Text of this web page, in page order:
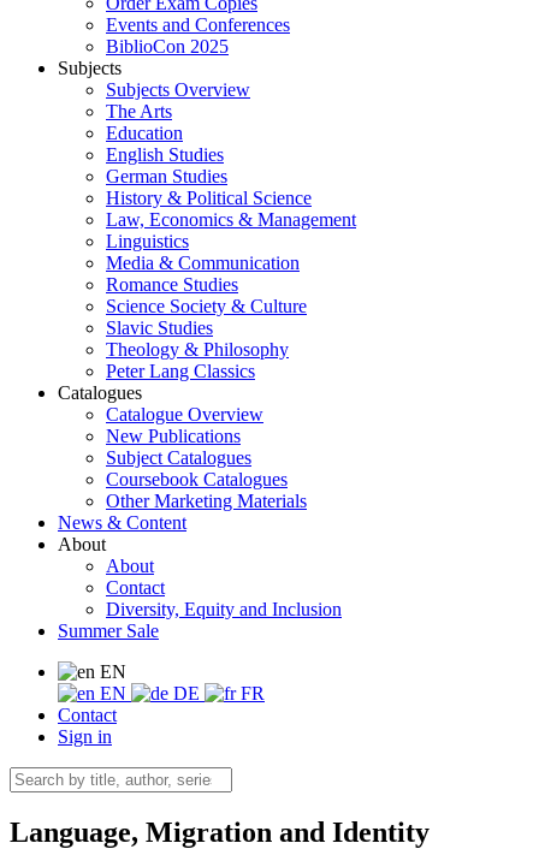
Events and Conferences
BiblioCon 2025
Subjects
Subjects Overview
The Arts
Education
English Studies
German Studies
History & Political Science
Law, Economics & Management
Linguistics
Media & Communication
Romance Studies
Science Society & Culture
Slavic Studies
Theology & Philosophy
Peter Lang Classics
Catalogues
Catalogue Overview
New Publications
Subject Catalogues
Coursebook Catalogues
Other Marketing Materials
News & Content
About
About
Contact
Diversity, Equity and Inclusion
Summer Sale
EN
EN
DE
FR
Contact
Sign in
Language, Migration and Identity